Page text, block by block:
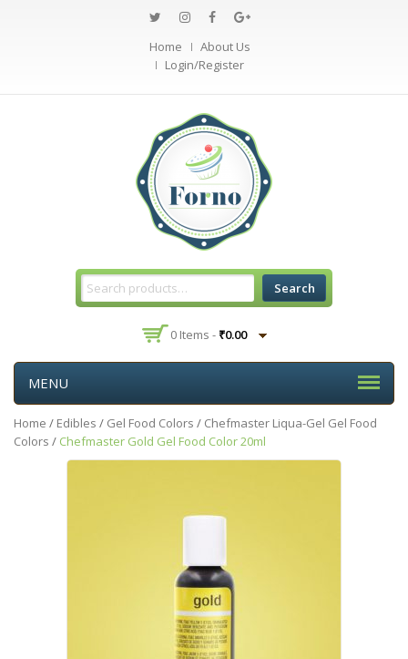
Home
About Us
Login/Register
Search
0 Items - ₹0.00
MENU
Home / Edibles / Gel Food Colors / Chefmaster Liqua-Gel Gel Food
Colors / Chefmaster Gold Gel Food Color 20ml